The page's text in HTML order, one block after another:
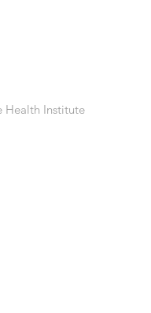
Health Institute